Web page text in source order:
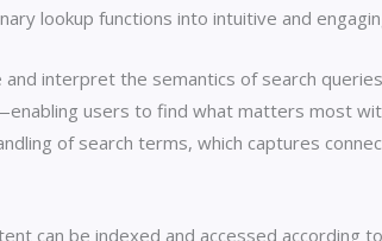
lookup functions into intuitive and
interpret the semantics of search
users to find what matters most
of search terms, which captures
can be indexed and accessed according